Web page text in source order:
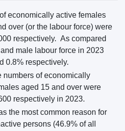
economically active females
over (or the labour force) were
respectively. As compared
male labour force in 2023
0.8% respectively.
numbers of economically
aged 15 and over were
respectively in 2023.
the most common reason for
persons (46.9% of all